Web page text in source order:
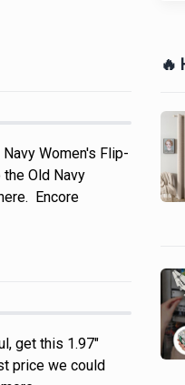
Women's Flip-
the Old Navy
Encore
get this 1.97"
price we could
🔥